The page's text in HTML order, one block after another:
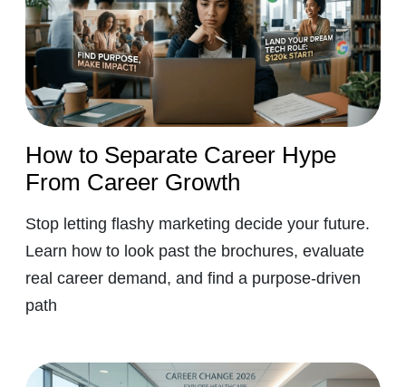
How to Separate Career Hype
From Career Growth
Stop letting flashy marketing decide your future.
Learn how to look past the brochures, evaluate
real career demand, and find a purpose-driven
path